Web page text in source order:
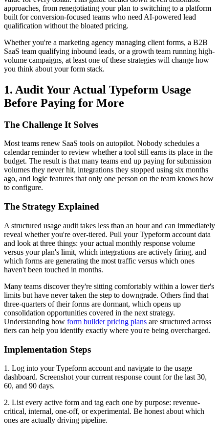
approaches, from renegotiating your plan to switching to a platform
built for conversion-focused teams who need AI-powered lead
qualification without the bloated pricing.
Whether you're a marketing agency managing client forms, a B2B
SaaS team qualifying inbound leads, or a growth team running high-
volume campaigns, at least one of these strategies will change how
you think about your form stack.
1. Audit Your Actual Typeform Usage
Before Paying for More
The Challenge It Solves
Most teams renew SaaS tools on autopilot. Nobody schedules a
calendar reminder to review whether a tool still earns its place in the
budget. The result is that many teams end up paying for submission
volumes they never hit, integrations they stopped using six months
ago, and logic features that only one person on the team knows how
to configure.
The Strategy Explained
A structured usage audit takes less than an hour and can immediately
reveal whether you're over-tiered. Pull your Typeform account data
and look at three things: your actual monthly response volume
versus your plan's limit, which integrations are actively firing, and
which forms are generating the most traffic versus which ones
haven't been touched in months.
Many teams discover they're sitting comfortably within a lower tier's
limits but have never taken the step to downgrade. Others find that
three-quarters of their forms are dormant, which opens up
consolidation opportunities covered in the next strategy.
Understanding how form builder pricing plans are structured across
tiers can help you identify exactly where you're being overcharged.
Implementation Steps
1. Log into your Typeform account and navigate to the usage
dashboard. Screenshot your current response count for the last 30,
60, and 90 days.
2. List every active form and tag each one by purpose: revenue-
critical, internal, one-off, or experimental. Be honest about which
ones are actually driving pipeline.